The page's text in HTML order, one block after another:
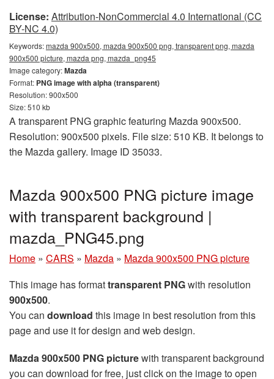
License: Attribution-NonCommercial 4.0 International (CC
BY-NC 4.0)
Keywords:mazda 900x500, mazda 900x500 png, transparent png, mazda
900x500 picture, mazda png, mazda_png45
Image category:Mazda
Format: PNG image with alpha (transparent)
Resolution: 900x500
Size: 510 kb
A transparent PNG graphic featuring Mazda 900x500.
Resolution: 900x500 pixels. File size: 510 KB. It belongs to
the Mazda gallery. Image ID 35033.
Mazda 900x500 PNG picture image
with transparent background |
mazda_PNG45.png
Home » CARS » Mazda » Mazda 900x500 PNG picture
This image has formattransparent PNGwith resolution
900x500.
You can download this image in best resolution from this
page and use it for design and web design.
Mazda 900x500 PNG picturewith transparent background
you can download for free, just click on the image to open